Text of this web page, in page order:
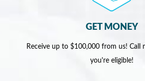
GET MONEY
Receive up to $100,000 from us!
you're eligible!